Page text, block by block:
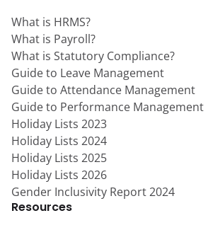
What is HRMS?
What is Payroll?
What is Statutory Compliance?
Guide to Leave Management
Guide to Attendance Management
Guide to Performance Management
Holiday Lists 2023
Holiday Lists 2024
Holiday Lists 2025
Holiday Lists 2026
Gender Inclusivity Report 2024
Resources